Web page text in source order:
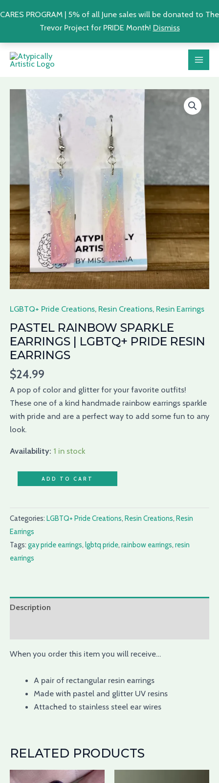
CARES PROGRAM | 5% of all June sales will be donated to The
Trevor Project for PRIDE Month! Dismiss
LGBTQ+ Pride Creations, Resin Creations, Resin Earrings
PASTEL RAINBOW SPARKLE
EARRINGS | LGBTQ+ PRIDE RESIN
EARRINGS
$24.99
A pop of color and glitter for your favorite outfits!
These one of a kind handmade rainbow earrings sparkle
with pride and are a perfect way to add some fun to any
look.
Availability: 1 in stock
Pastel
Rainbow
Sparkle
Earrings
LGBTQ+
Resin
Earrings
quantity
ADD TO CART
Categories: LGBTQ+ Pride Creations, Resin Creations, Resin
Earrings
Tags: gay pride earrings, lgbtq pride, rainbow earrings, resin
earrings
Description
When you order this item you will receive…
A pair of rectangular resin earrings
Made with pastel and glitter UV resins
Attached to stainless steel ear wires
RELATED PRODUCTS